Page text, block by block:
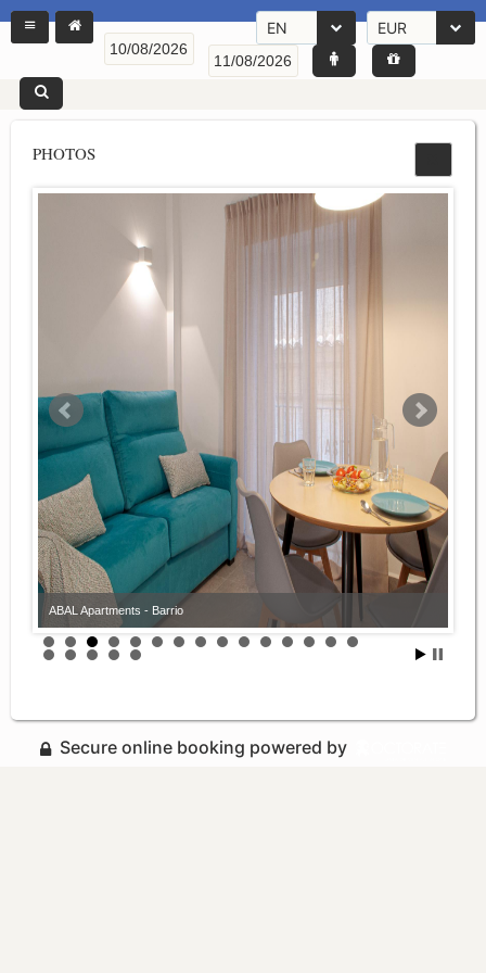
EN EUR
PHOTOS
ABAL Apartments - Barrio
Secure online booking powered by